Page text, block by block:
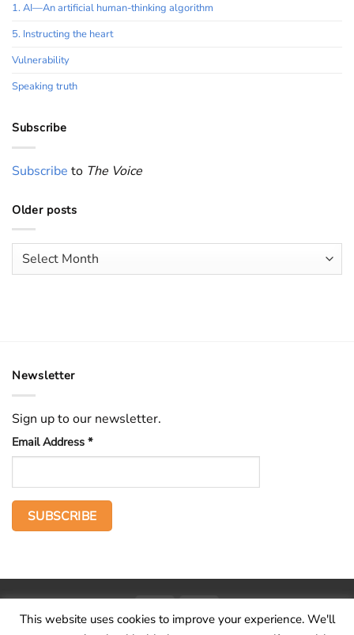
1. AI—An artificial human-thinking algorithm
5. Instructing the heart
Vulnerability
Speaking truth
Subscribe
Subscribe to The Voice
Older posts
Older
Newsletter
Sign up to our newsletter.
Email Address *
This website uses cookies to improve your experience. We'll